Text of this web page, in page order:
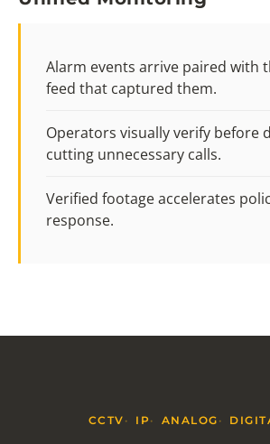
Alarm events arrive paired with
feed that captured them.
Operators visually verify before
cutting unnecessary calls.
Verified footage accelerates
response.
CCTV IP ANALOG